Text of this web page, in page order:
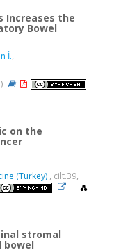
Increases the
Bowel
İ.,
on the
(Turkey) , cilt.39,
stromal
bowel